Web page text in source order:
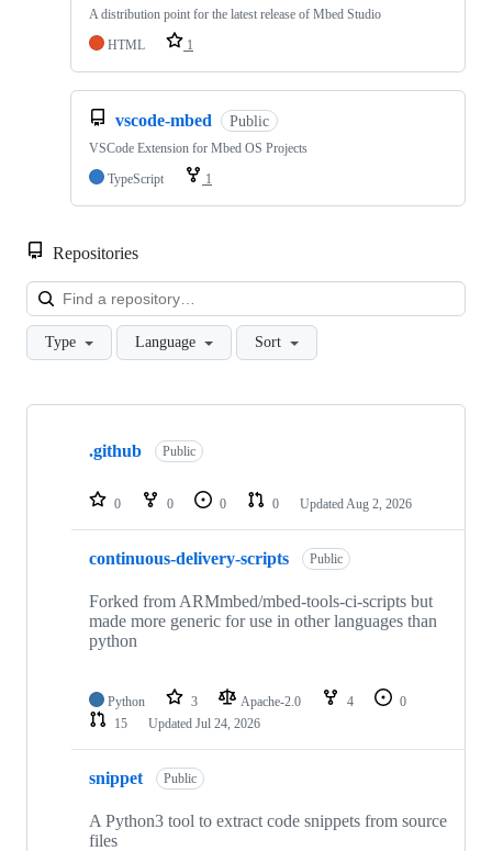
A distribution point for the latest release of Mbed Studio
HTML
1
vscode-mbed Public
VSCode Extension for Mbed OS Projects
TypeScript
1
Repositories
Type Language Sort
Showing
repositories
.github Public
0 0 0 0 Updated Aug 2, 2026
continuous-delivery-scripts Public
Forked from ARMmbed/mbed-tools-ci-scripts but
made more generic for use in other languages than
python
Python 3 Apache-2.0 4
0
15
Updated Jul 24, 2026
snippet Public
A Python3 tool to extract code snippets from source
files